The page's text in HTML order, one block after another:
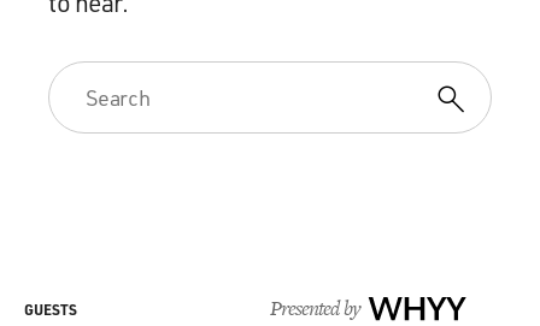
Presented by WHYY
GUESTS